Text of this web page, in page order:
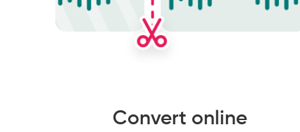
Convert online